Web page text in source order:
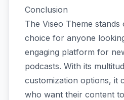
Conclusion
The Viseo Theme
choice for anyone
engaging platform for
podcasts. With its
customization options, it
who want their content